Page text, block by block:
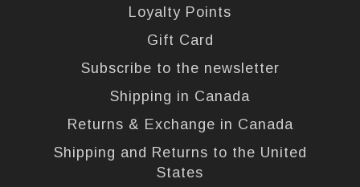
Loyalty Points
Gift Card
Subscribe to the newsletter
Shipping in Canada
Returns & Exchange in Canada
Shipping and Returns to the United
States